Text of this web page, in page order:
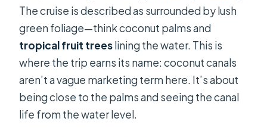
The cruise is described as surrounded by lush
green foliage—think coconut palms and
tropical fruit treeslining the water. This is
where the trip earns its name: coconut canals
aren’t a vague marketing term here. It’s about
being close to the palms and seeing the canal
life from the water level.